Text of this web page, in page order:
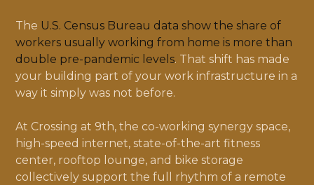
The U.S. Census Bureau data show the share of
workers usually working from home is more than
double pre-pandemic levels. That shift has made
your building part of your work infrastructure in a
way it simply was not before.
At Crossing at 9th, the co-working synergy space,
high-speed internet, state-of-the-art fitness
center, rooftop lounge, and bike storage
collectively support the full rhythm of a remote